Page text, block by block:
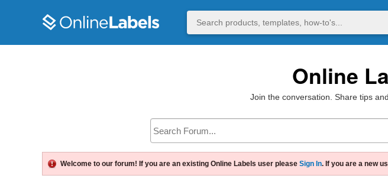
Online
Join the conversation. Share tips
Welcome to our forum! If you are an existing Online Labels user please Sign In. If you are a new